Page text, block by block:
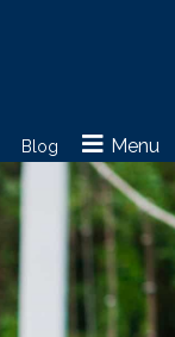
Blog Menu